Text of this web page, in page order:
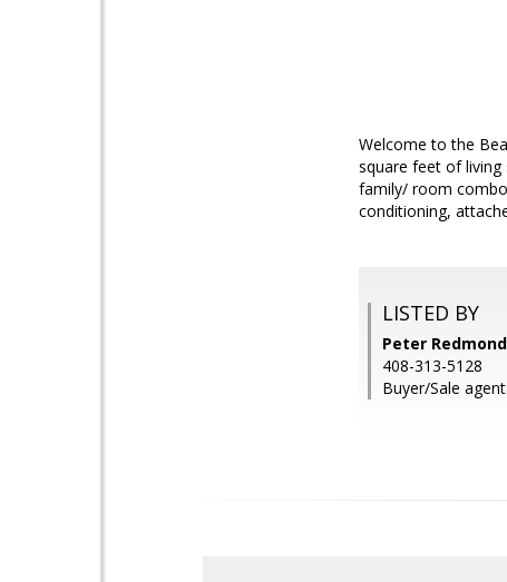
Welcome to the
square feet of
family/ room
conditioning,
LISTED BY
Peter
408-313-5128
Buyer/Sale